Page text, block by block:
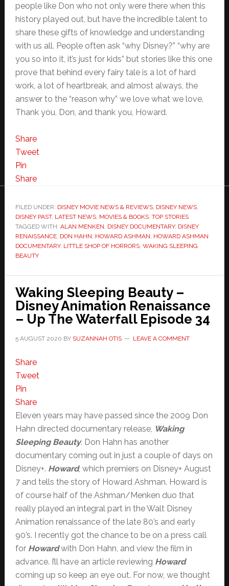
people like Don who not only were there when this
history played out, but have the incredible talent to
share these gifts of knowledge and understanding
with us all. People often ask “why Disney?” “why are
you so into it, it’s just for kids” but stories like this one
prove that behind every fairy tale is a lot of hard
work, a lot of heartbreak, and almost always, the
answer to the “reason why” we love what we love.
Thank you, Don, and thank you, Howard.
Share
Tweet
Pin
Share
FILED UNDER: DISNEY MOVIE NEWS & REVIEWS, DISNEY NEWS,
DISNEY PAST, LATEST NEWS, MOVIES & BOOKS, TOP STORIES
TAGGED WITH: ALAN MENKEN DISNEY DOCUMENTARY, DISNEY
RENAISSANCE, DON HAHN HOWARD ASHMAN HOWARD ASHMAN
DOCUMENTARY, LITTLE SHOP OF HORRORS, WAKING SLEEPING
BEAUTY
Waking Sleeping Beauty –
Disney Animation Renaissance
– Up The Waterfall Episode 34
5 AUGUST 2020 BY SUZANNAH OTIS LEAVE A COMMENT
Share
Tweet
Pin
Share
Eleven years may have passed since the 2009 Don
Hahn directed documentary release, Waking
Sleeping Beauty. Don Hahn has another
documentary coming out in just a couple of days on
Disney+. Howard, which premiers on Disney+ August
7 and tells the story of Howard Ashman. Howard is
of course half of the Ashman/Menken duo that
really played an integral part in the Walt Disney
Animation renaissance of the late 80’s and early
90’s. I recently got the chance to be on a press call
for Howardwith Don Hahn, and view the film in
advance. I’ll have an article reviewing Howard
coming up so keep an eye out. For now, we thought